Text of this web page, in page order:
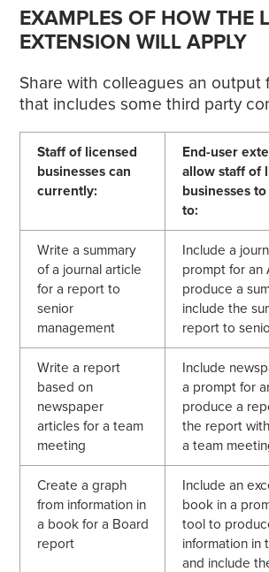
EXAMPLES OF HOW THE
EXTENSION WILL APPLY
Share with colleagues an output
that includes some third party
Staff of licensed
businesses can
currently:
End-user
allow staff of
businesses
to:
Write a summary
of a journal article
for a report to
senior
management
Include a
prompt for an
produce a
include the
report to
Write a report
based on
newspaper
articles for a team
meeting
Include
a prompt for
produce a
the report
a team
Create a graph
from information in
a book for a Board
report
Include an
book in a
tool to
information in
and include